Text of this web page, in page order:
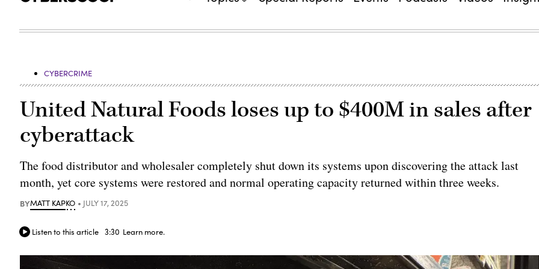
CYBERCRIME
United Natural Foods loses up to $400M in sales after
cyberattack
The food distributor and wholesaler completely shut down its systems upon discovering the attack last
month, yet core systems were restored and normal operating capacity returned within three weeks.
BYMATT KAPKO JULY 17, 2025
Listen to this article 3:30 Learn more.